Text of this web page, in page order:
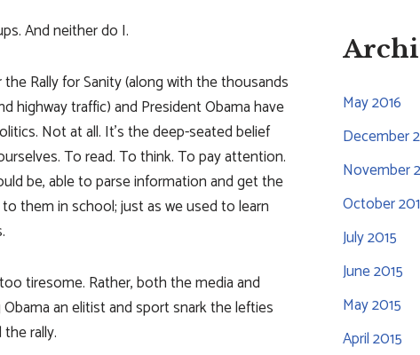
And neither do I.
Rally for Sanity (along with the thousands
highway traffic) and President Obama have
Not at all. It’s the deep-seated belief
To read. To think. To pay attention.
be, able to parse information and get the
them in school; just as we used to learn
tiresome. Rather, both the media and
an elitist and sport snark the lefties
rally.
May 2016
December
November
October
July 2015
June 2015
May 2015
April 2015